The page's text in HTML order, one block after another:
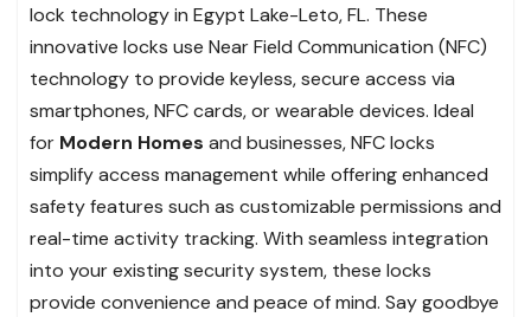
lock technology in Egypt Lake-Leto, FL. These
innovative locks use Near Field Communication (NFC)
technology to provide keyless, secure access via
smartphones, NFC cards, or wearable devices. Ideal
for Modern Homes and businesses, NFC locks
simplify access management while offering enhanced
safety features such as customizable permissions and
real-time activity tracking. With seamless integration
into your existing security system, these locks
provide convenience and peace of mind. Say goodbye